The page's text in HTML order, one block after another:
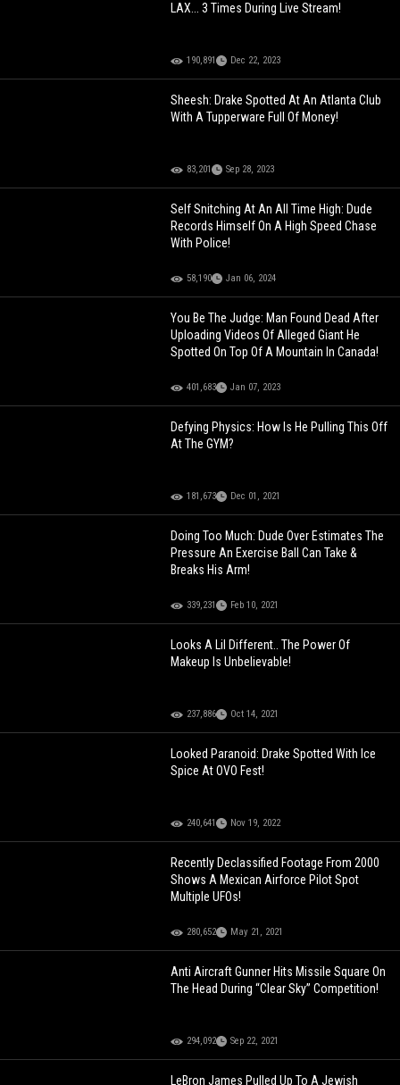
LAX... 3 Times During Live Stream!
190,891 Dec 22, 2023
Sheesh: Drake Spotted At An Atlanta Club
With A Tupperware Full Of Money!
83,201 Sep 28, 2023
Self Snitching At An All Time High: Dude
Records Himself On A High Speed Chase
With Police!
58,190 Jan 06, 2024
You Be The Judge: Man Found Dead After
Uploading Videos Of Alleged Giant He
Spotted On Top Of A Mountain In Canada!
401,683 Jan 07, 2023
Defying Physics: How Is He Pulling This Off
At The GYM?
181,673 Dec 01, 2021
Doing Too Much: Dude Over Estimates The
Pressure An Exercise Ball Can Take &
Breaks His Arm!
339,231 Feb 10, 2021
Looks A Lil Different.. The Power Of
Makeup Is Unbelievable!
237,886 Oct 14, 2021
Looked Paranoid: Drake Spotted With Ice
Spice At OVO Fest!
240,641 Nov 19, 2022
Recently Declassified Footage From 2000
Shows A Mexican Airforce Pilot Spot
Multiple UFOs!
280,652 May 21, 2021
Anti Aircraft Gunner Hits Missile Square On
The Head During “Clear Sky” Competition!
294,092 Sep 22, 2021
LeBron James Pulled Up To A Jewish